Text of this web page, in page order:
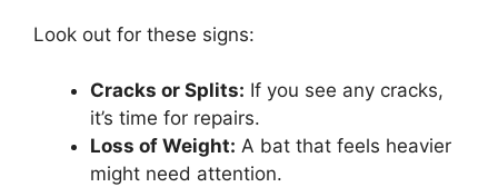
Look out for these signs:
Cracks or Splits: If you see any cracks,
it’s time for repairs.
Loss of Weight: A bat that feels heavier
might need attention.